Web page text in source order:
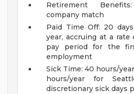
Retirement
company match
Paid Time Off: 20
year, accruing at a rate
pay period for the
employment
Sick Time: 40 hours/
hours/year for
discretionary sick days